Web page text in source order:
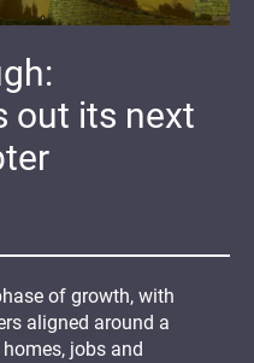
out its next
of growth, with
aligned around a
jobs and